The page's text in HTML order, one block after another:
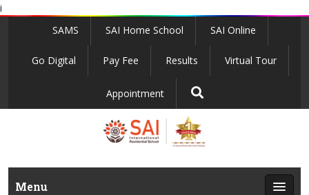
i
SAMS SAI Home School SAI Online
Go Digital Pay Fee Results Virtual Tour
Appointment
Menu